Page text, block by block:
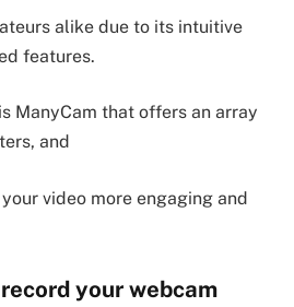
alike due to its intuitive
features.
ManyCam that offers an array
and
video more engaging and
your webcam